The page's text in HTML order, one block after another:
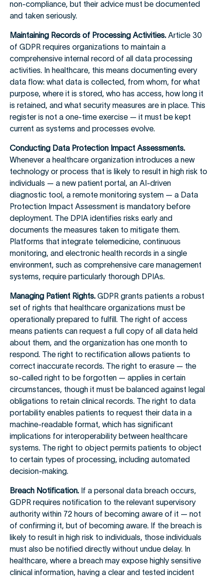
non-compliance, but their advice must be documented
and taken seriously.
Maintaining Records of Processing Activities. Article 30
of GDPR requires organizations to maintain a
comprehensive internal record of all data processing
activities. In healthcare, this means documenting every
data flow: what data is collected, from whom, for what
purpose, where it is stored, who has access, how long it
is retained, and what security measures are in place. This
register is not a one-time exercise — it must be kept
current as systems and processes evolve.
Conducting Data Protection Impact Assessments.
Whenever a healthcare organization introduces a new
technology or process that is likely to result in high risk to
individuals — a new patient portal, an AI-driven
diagnostic tool, a remote monitoring system — a Data
Protection Impact Assessment is mandatory before
deployment. The DPIA identifies risks early and
documents the measures taken to mitigate them.
Platforms that integrate telemedicine, continuous
monitoring, and electronic health records in a single
environment, such as comprehensive care management
systems, require particularly thorough DPIAs.
Managing Patient Rights. GDPR grants patients a robust
set of rights that healthcare organizations must be
operationally prepared to fulfill. The right of access
means patients can request a full copy of all data held
about them, and the organization has one month to
respond. The right to rectification allows patients to
correct inaccurate records. The right to erasure — the
so-called right to be forgotten — applies in certain
circumstances, though it must be balanced against legal
obligations to retain clinical records. The right to data
portability enables patients to request their data in a
machine-readable format, which has significant
implications for interoperability between healthcare
systems. The right to object permits patients to object
to certain types of processing, including automated
decision-making.
Breach Notification. If a personal data breach occurs,
GDPR requires notification to the relevant supervisory
authority within 72 hours of becoming aware of it — not
of confirming it, but of becoming aware. If the breach is
likely to result in high risk to individuals, those individuals
must also be notified directly without undue delay. In
healthcare, where a breach may expose highly sensitive
clinical information, having a clear and tested incident